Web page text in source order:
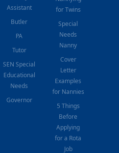
Assistant
Butler
PA
Tutor
SEN Special
Educational
Needs
Governor
for Twins
Special
Needs
Nanny
Cover
Letter
Examples
for Nannies
5 Things
Before
Applying
for a Rota
Job